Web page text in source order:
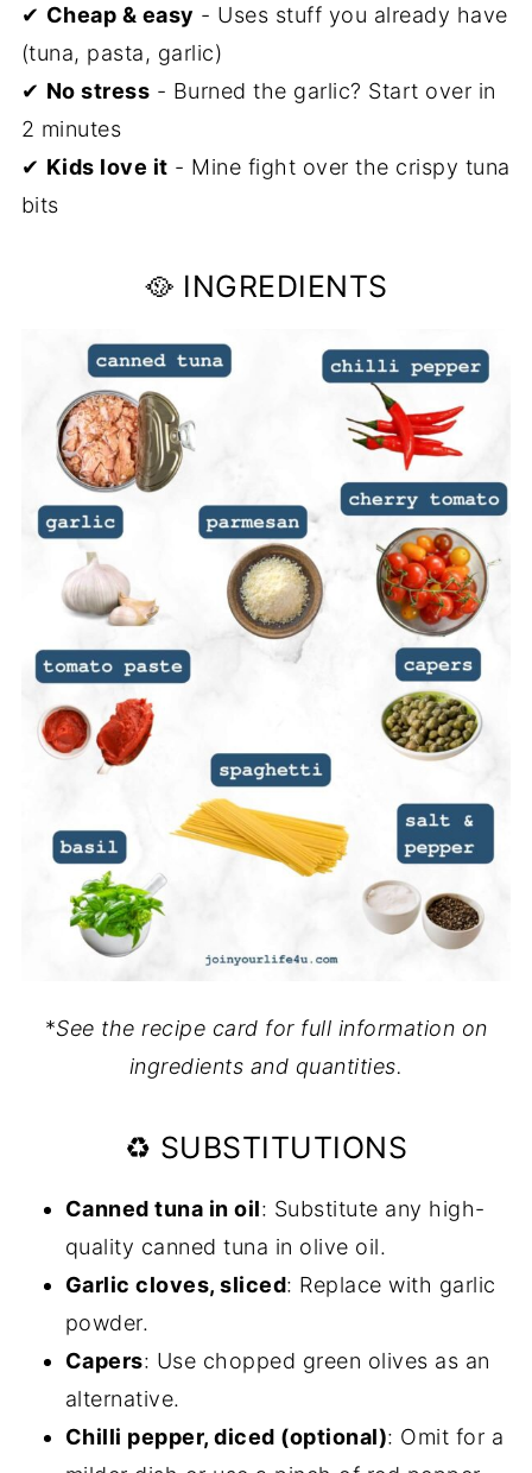
Love These Too
📖 Recipe
💬 Comments
✔ Cheap & easy - Uses stuff you already have
(tuna, pasta, garlic)
✔ No stress - Burned the garlic? Start over in
2 minutes
✔ Kids love it - Mine fight over the crispy tuna
bits
🥘 INGREDIENTS
*See the recipe card for full information on
ingredients and quantities.
♻️ SUBSTITUTIONS
Canned tuna in oil: Substitute any high-
quality canned tuna in olive oil.
Garlic cloves, sliced: Replace with garlic
powder.
Capers: Use chopped green olives as an
alternative.
Chilli pepper, diced (optional): Omit for a